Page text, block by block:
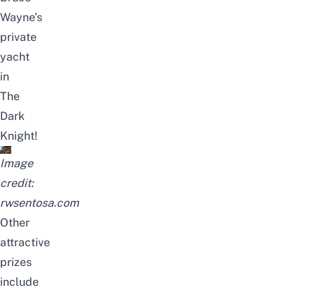
Wayne’s
private
yacht
in
The
Dark
Knight!
Image
credit:
rwsentosa.com
Other
attractive
prizes
include